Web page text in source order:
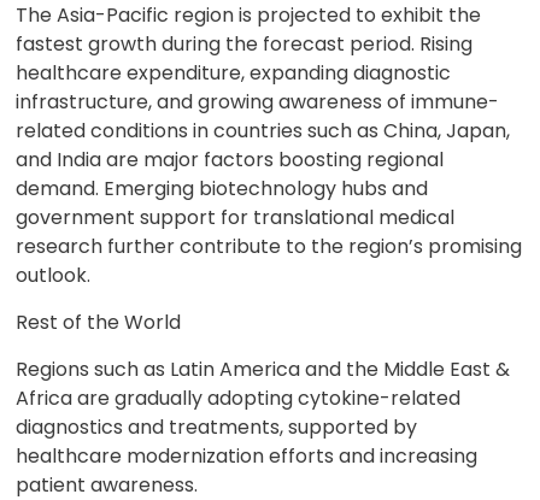
The Asia-Pacific region is projected to exhibit the
fastest growth during the forecast period. Rising
healthcare expenditure, expanding diagnostic
infrastructure, and growing awareness of immune-
related conditions in countries such as China, Japan,
and India are major factors boosting regional
demand. Emerging biotechnology hubs and
government support for translational medical
research further contribute to the region’s promising
outlook.
Rest of the World
Regions such as Latin America and the Middle East &
Africa are gradually adopting cytokine-related
diagnostics and treatments, supported by
healthcare modernization efforts and increasing
patient awareness.